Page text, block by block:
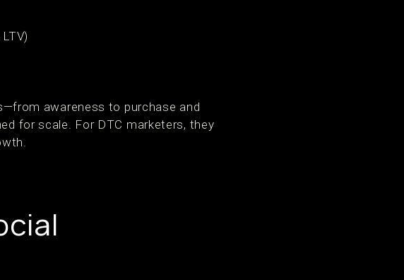
awareness to purchase and
for scale. For DTC marketers, they